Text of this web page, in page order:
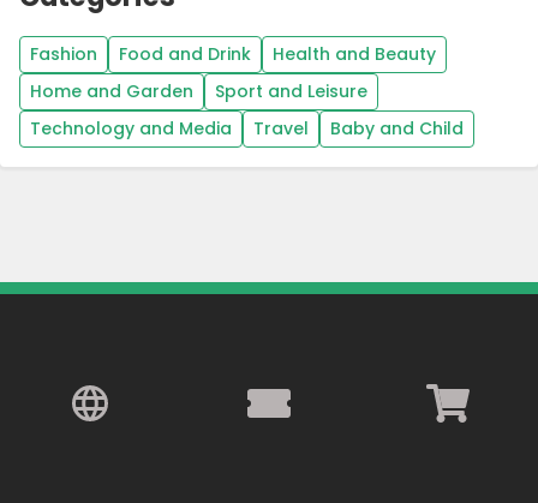
Fashion Food and Drink
Health and Beauty
Home and Garden
Sport and Leisure
Technology and Media
Travel Baby and Child